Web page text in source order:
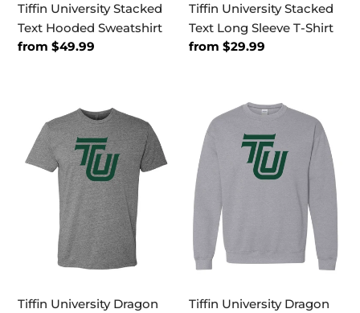
Tiffin University Stacked
Text Hooded Sweatshirt
Regular
from $49.99
Tiffin University Stacked
Text Long Sleeve T-Shirt
Regular
from $29.99
University
Dragon
Green
Exclusive
Tiffin University Dragon
University
Dragon
Green
TU
Crewneck
Sweatshirt
Tiffin University Dragon